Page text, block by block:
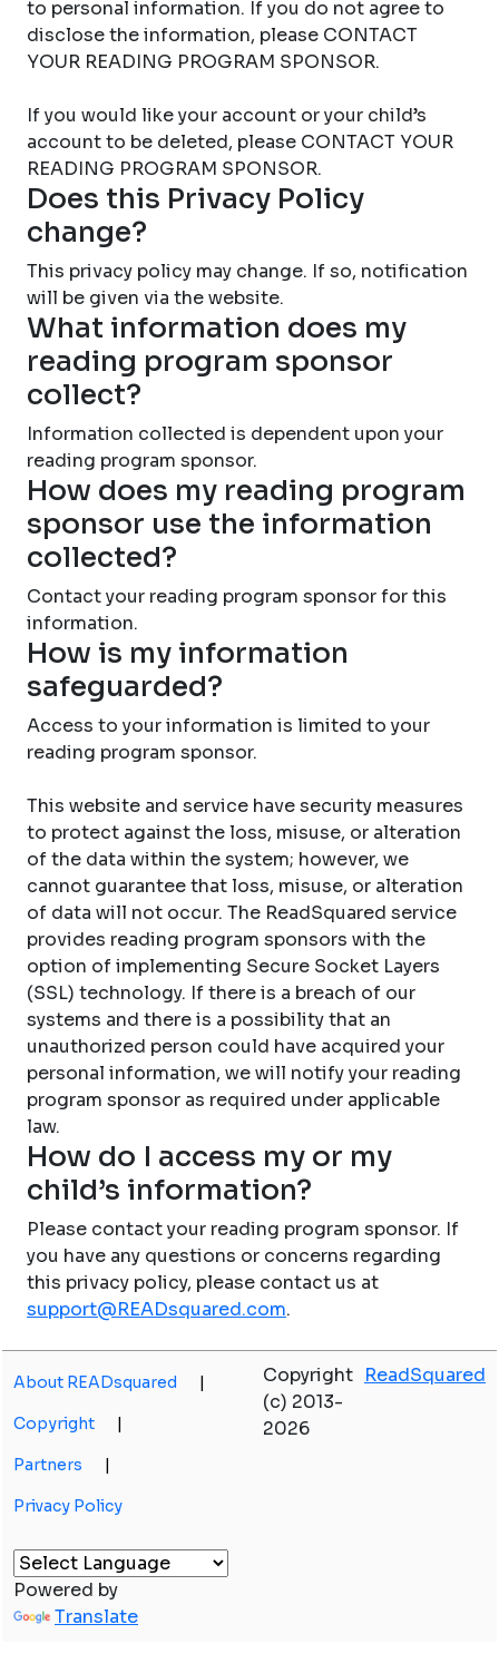
to personal information. If you do not agree to
disclose the information, please CONTACT
YOUR READING PROGRAM SPONSOR.
If you would like your account or your child’s
account to be deleted, please CONTACT YOUR
READING PROGRAM SPONSOR.
Does this Privacy Policy
change?
This privacy policy may change. If so, notification
will be given via the website.
What information does my
reading program sponsor
collect?
Information collected is dependent upon your
reading program sponsor.
How does my reading program
sponsor use the information
collected?
Contact your reading program sponsor for this
information.
How is my information
safeguarded?
Access to your information is limited to your
reading program sponsor.
This website and service have security measures
to protect against the loss, misuse, or alteration
of the data within the system; however, we
cannot guarantee that loss, misuse, or alteration
of data will not occur. The ReadSquared service
provides reading program sponsors with the
option of implementing Secure Socket Layers
(SSL) technology. If there is a breach of our
systems and there is a possibility that an
unauthorized person could have acquired your
personal information, we will notify your reading
program sponsor as required under applicable
law.
How do I access my or my
child’s information?
Please contact your reading program sponsor. If
you have any questions or concerns regarding
this privacy policy, please contact us at
support@READsquared.com.
About READsquared |
Copyright |
Partners |
Privacy Policy
Copyright
(c) 2013-
2026
ReadSquared
Powered by
Translate